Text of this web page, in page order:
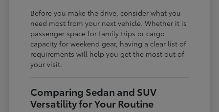
Before you make the drive, consider what you
need most from your next vehicle. Whether it is
passenger space for family trips or cargo
capacity for weekend gear, having a clear list of
requirements will help you get the most out of
your visit.
Comparing Sedan and SUV
Versatility for Your Routine